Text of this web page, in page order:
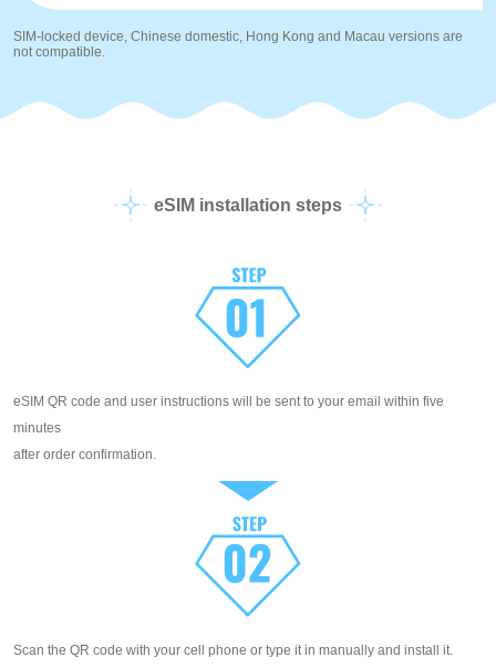
SIM-locked device, Chinese domestic, Hong Kong and Macau versions are
not compatible.
eSIM installation steps
eSIM QR code and user instructions will be sent to your email within five
minutes
after order confirmation.
Scan the QR code with your cell phone or type it in manually and install it.